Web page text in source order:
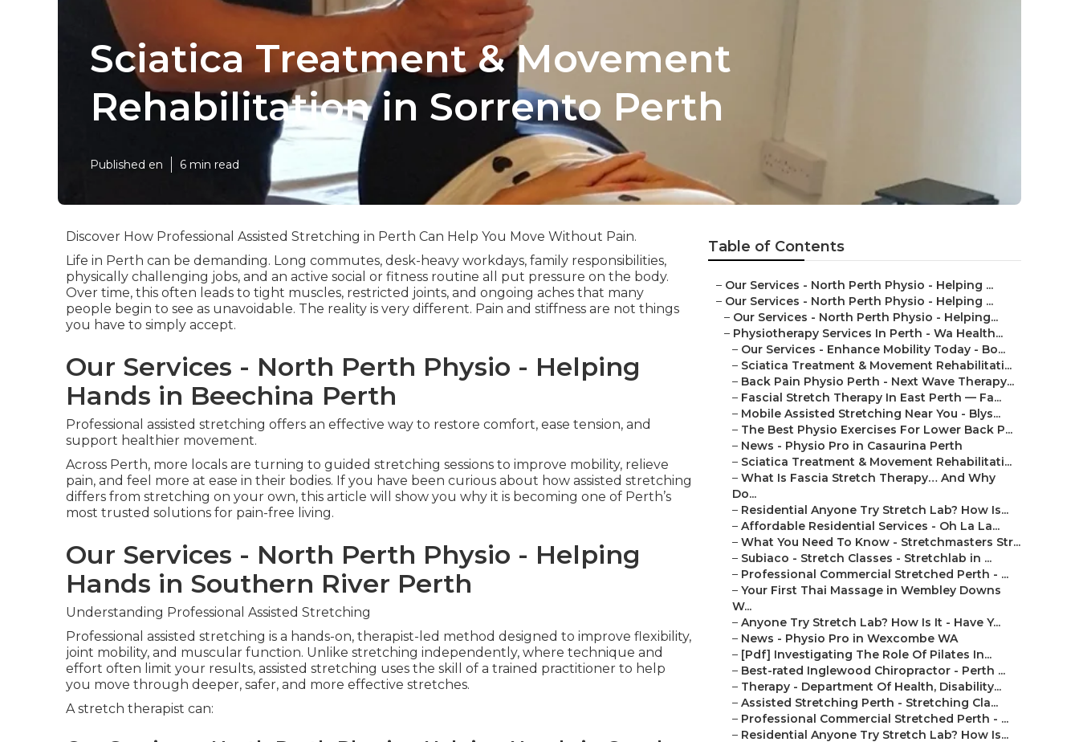
Sciatica Treatment & Movement
Rehabilitation in Sorrento Perth
Published en 6 min read
Discover How Professional Assisted Stretching in Perth Can Help You Move Without Pain.
Life in Perth can be demanding. Long commutes, desk-heavy workdays, family responsibilities,
physically challenging jobs, and an active social or fitness routine all put pressure on the body.
Over time, this often leads to tight muscles, restricted joints, and ongoing aches that many
people begin to see as unavoidable. The reality is very different. Pain and stiffness are not things
you have to simply accept.
Our Services - North Perth Physio - Helping
Hands in Beechina Perth
Professional assisted stretching offers an effective way to restore comfort, ease tension, and
support healthier movement.
Across Perth, more locals are turning to guided stretching sessions to improve mobility, relieve
pain, and feel more at ease in their bodies. If you have been curious about how assisted stretching
differs from stretching on your own, this article will show you why it is becoming one of Perth’s
most trusted solutions for pain-free living.
Our Services - North Perth Physio - Helping
Hands in Southern River Perth
Understanding Professional Assisted Stretching
Professional assisted stretching is a hands-on, therapist-led method designed to improve flexibility,
joint mobility, and muscular function. Unlike stretching independently, where technique and
effort often limit your results, assisted stretching uses the skill of a trained practitioner to help
you move through deeper, safer, and more effective stretches.
A stretch therapist can:
Table of Contents
– Our Services - North Perth Physio - Helping ...
– Our Services - North Perth Physio - Helping ...
– Our Services - North Perth Physio - Helping...
– Physiotherapy Services In Perth - Wa Health...
– Our Services - Enhance Mobility Today - Bo...
– Sciatica Treatment & Movement Rehabilitati...
– Back Pain Physio Perth - Next Wave Therapy...
– Fascial Stretch Therapy In East Perth — Fa...
– Mobile Assisted Stretching Near You - Blys...
– The Best Physio Exercises For Lower Back P...
– News - Physio Pro in Casaurina Perth
– Sciatica Treatment & Movement Rehabilitati...
– What Is Fascia Stretch Therapy… And Why
Do...
– Residential Anyone Try Stretch Lab? How Is...
– Affordable Residential Services - Oh La La...
– What You Need To Know - Stretchmasters Str...
– Subiaco - Stretch Classes - Stretchlab in ...
– Professional Commercial Stretched Perth - ...
– Your First Thai Massage in Wembley Downs
W...
– Anyone Try Stretch Lab? How Is It - Have Y...
– News - Physio Pro in Wexcombe WA
– [Pdf] Investigating The Role Of Pilates In...
– Best-rated Inglewood Chiropractor - Perth ...
– Therapy - Department Of Health, Disability...
– Assisted Stretching Perth - Stretching Cla...
– Professional Commercial Stretched Perth - ...
– Residential Anyone Try Stretch Lab? How Is...